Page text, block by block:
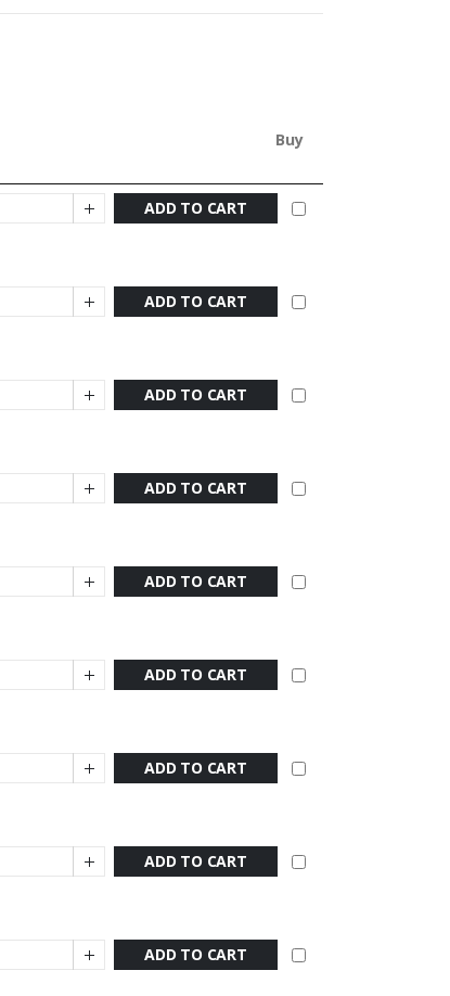
Buy
ADD TO CART
ADD TO CART
ADD TO CART
ADD TO CART
ADD TO CART
ADD TO CART
ADD TO CART
ADD TO CART
ADD TO CART